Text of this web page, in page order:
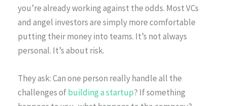
you’re already working against the odds. Most VCs
and angel investors are simply more comfortable
putting their money into teams. It’s not always
personal. It’s about risk.
They ask: Can one person really handle all the
challenges ofbuilding a startup? If something